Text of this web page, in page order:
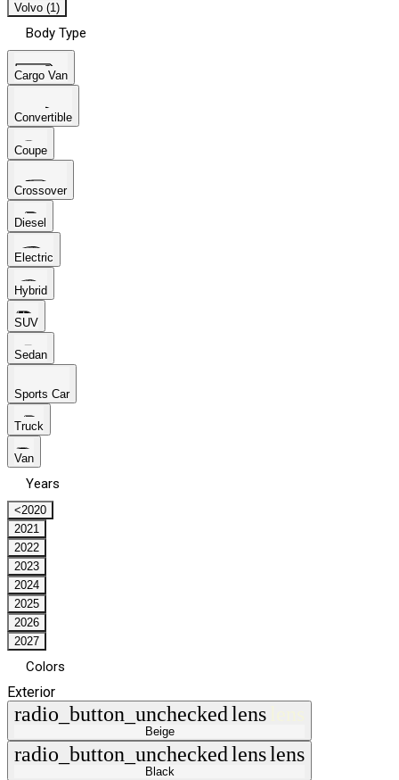
Volvo (1)
Body Type
Cargo Van
Convertible
Coupe
Crossover
Diesel
Electric
Hybrid
SUV
Sedan
Sports Car
Truck
Van
Years
<2020
2021
2022
2023
2024
2025
2026
2027
Colors
Exterior
radio_button_uncheckedlens
Beige
radio_button_uncheckedlenslens
Black